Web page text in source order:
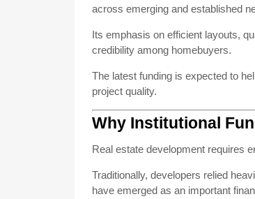
across emerging and established
Its emphasis on efficient layouts,
credibility among homebuyers.
The latest funding is expected to
project quality.
Why Institutional
Real estate development requires
Traditionally, developers relied
have emerged as an important